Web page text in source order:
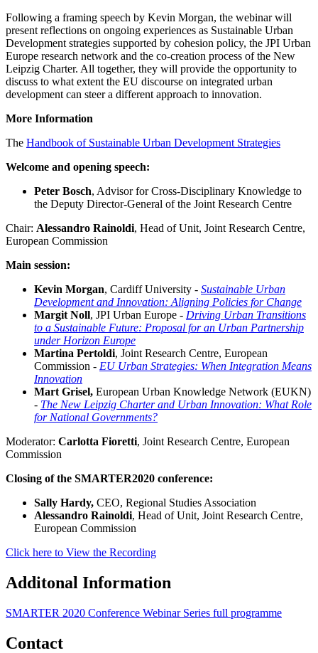
Following a framing speech by Kevin Morgan, the webinar will
present reflections on ongoing experiences as Sustainable Urban
Development strategies supported by cohesion policy, the JPI Urban
Europe research network and the co-creation process of the New
Leipzig Charter. All together, they will provide the opportunity to
discuss to what extent the EU discourse on integrated urban
development can steer a different approach to innovation.
More Information
The Handbook of Sustainable Urban Development Strategies
Welcome and opening speech:
Peter Bosch, Advisor for Cross-Disciplinary Knowledge to
the Deputy Director-General of the Joint Research Centre
Chair: Alessandro Rainoldi, Head of Unit, Joint Research Centre,
European Commission
Main session:
Kevin Morgan, Cardiff University - Sustainable Urban
Development and Innovation: Aligning Policies for Change
Margit Noll, JPI Urban Europe - Driving Urban Transitions
to a Sustainable Future: Proposal for an Urban Partnership
under Horizon Europe
Martina Pertoldi, Joint Research Centre, European
Commission - EU Urban Strategies: When Integration Means
Innovation
Mart Grisel, European Urban Knowledge Network (EUKN)
- The New Leipzig Charter and Urban Innovation: What Role
for National Governments?
Moderator: Carlotta Fioretti, Joint Research Centre, European
Commission
Closing of the SMARTER2020 conference:
Sally Hardy, CEO, Regional Studies Association
Alessandro Rainoldi, Head of Unit, Joint Research Centre,
European Commission
Click here to View the Recording
Additonal Information
SMARTER 2020 Conference Webinar Series full programme
Contact